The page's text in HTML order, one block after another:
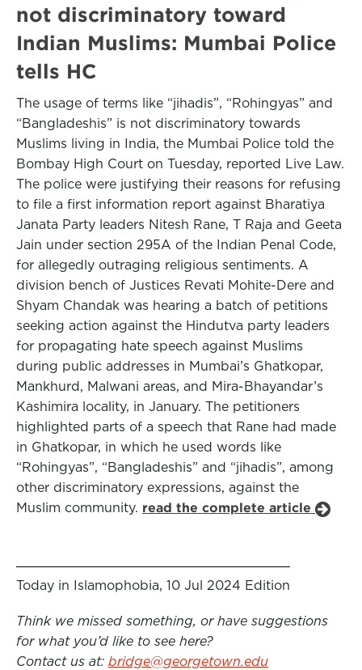
not discriminatory toward
Indian Muslims: Mumbai Police
tells HC
The usage of terms like “jihadis”, “Rohingyas” and
“Bangladeshis” is not discriminatory towards
Muslims living in India, the Mumbai Police told the
Bombay High Court on Tuesday, reported Live Law.
The police were justifying their reasons for refusing
to file a first information report against Bharatiya
Janata Party leaders Nitesh Rane, T Raja and Geeta
Jain under section 295A of the Indian Penal Code,
for allegedly outraging religious sentiments. A
division bench of Justices Revati Mohite-Dere and
Shyam Chandak was hearing a batch of petitions
seeking action against the Hindutva party leaders
for propagating hate speech against Muslims
during public addresses in Mumbai’s Ghatkopar,
Mankhurd, Malwani areas, and Mira-Bhayandar’s
Kashimira locality, in January. The petitioners
highlighted parts of a speech that Rane had made
in Ghatkopar, in which he used words like
“Rohingyas”, “Bangladeshis” and “jihadis”, among
other discriminatory expressions, against the
Muslim community. read the complete article
Today in Islamophobia, 10 Jul 2024 Edition
Think we missed something, or have suggestions
for what you’d like to see here?
Contact us at: bridge@georgetown.edu